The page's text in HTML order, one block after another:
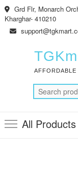
Skip
to
content
Grd Flr, Monarch
Kharghar- 410210
All Products